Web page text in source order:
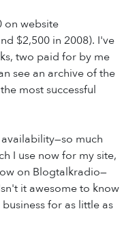
on website
$2,500 in 2008). I've
two paid for by me
see an archive of the
most successful
much
I use now for my site,
on Blogtalkradio—
it awesome to know
for as little as